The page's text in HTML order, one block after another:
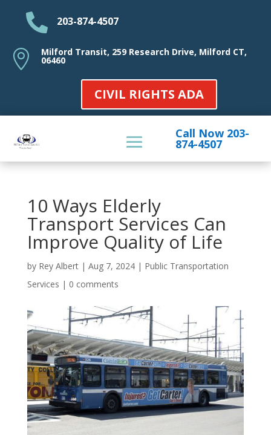
 203-874-4507
 Milford Transit, 259 Research Drive, Milford CT,
06460
CIVIL RIGHTS ADA
Call Now 203-
874-4507
10 Ways Elderly
Transport Services Can
Improve Quality of Life
by Rey Albert| Aug 7, 2024| Public Transportation
Services | 0 comments